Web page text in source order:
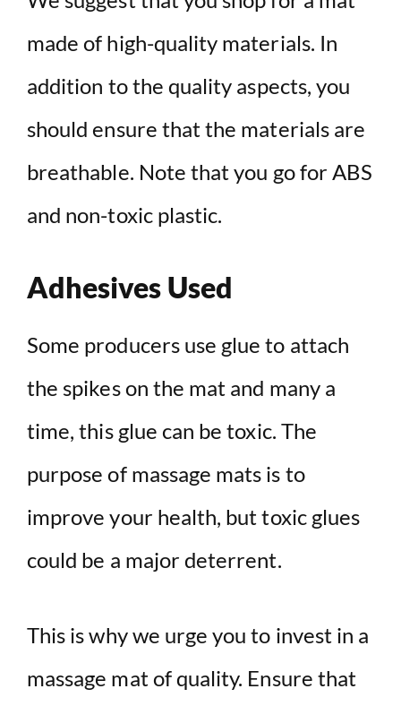
made of high-quality materials. In
addition to the quality aspects, you
should ensure that the materials are
breathable. Note that you go for ABS
and non-toxic plastic.
Adhesives Used
Some producers use glue to attach
the spikes on the mat and many a
time, this glue can be toxic. The
purpose of massage mats is to
improve your health, but toxic glues
could be a major deterrent.
This is why we urge you to invest in a
massage mat of quality. Ensure that